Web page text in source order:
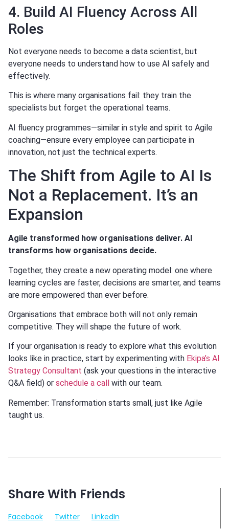
4. Build AI Fluency Across All
Roles
Not everyone needs to become a data scientist, but
everyone needs to understand how to use AI safely and
effectively.
This is where many organisations fail: they train the
specialists but forget the operational teams.
AI fluency programmes—similar in style and spirit to Agile
coaching—ensure every employee can participate in
innovation, not just the technical experts.
The Shift from Agile to AI Is
Not a Replacement. It’s an
Expansion
Agile transformed how organisations deliver. AI
transforms how organisations decide.
Together, they create a new operating model: one where
learning cycles are faster, decisions are smarter, and teams
are more empowered than ever before.
Organisations that embrace both will not only remain
competitive. They will shape the future of work.
If your organisation is ready to explore what this evolution
looks like in practice, start by experimenting with Ekipa’s AI
Strategy Consultant (ask your questions in the interactive
Q&A field) or schedule a call with our team.
Remember: Transformation starts small, just like Agile
taught us.
Share With Friends
Facebook Twitter LinkedIn